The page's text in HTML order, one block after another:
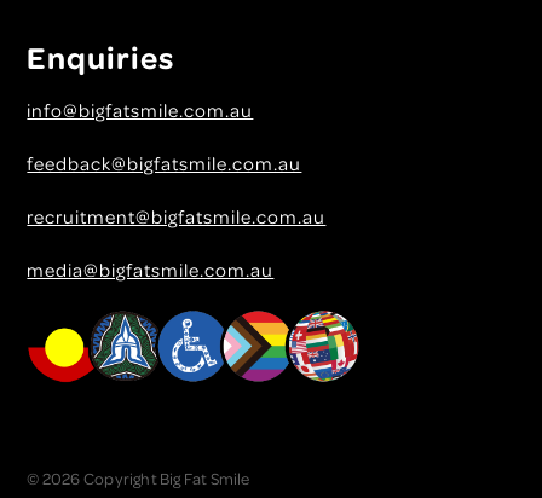
Enquiries
info@bigfatsmile.com.au
feedback@bigfatsmile.com.au
recruitment@bigfatsmile.com.au
media@bigfatsmile.com.au
© 2026 Copyright Big Fat Smile